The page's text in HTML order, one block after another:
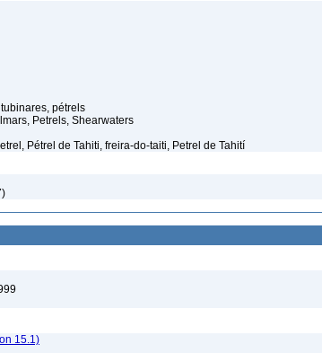
pétrels
Petrels, Shearwaters
Pétrel de Tahiti, freira-do-taiti, Petrel de Tahití
15.1)